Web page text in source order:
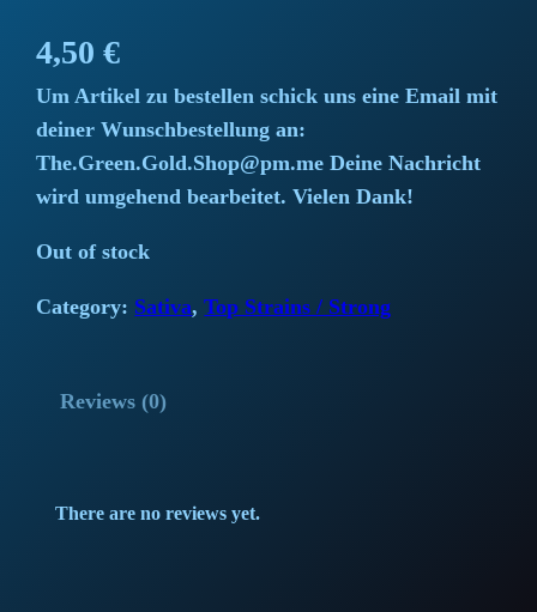
4,50€
Um Artikel zu bestellen schick uns eine Email mit
deiner Wunschbestellung an:
The.Green.Gold.Shop@pm.me Deine Nachricht
wird umgehend bearbeitet. Vielen Dank!
Out of stock
Category: Sativa, Top Strains / Strong
Reviews (0)
There are no reviews yet.